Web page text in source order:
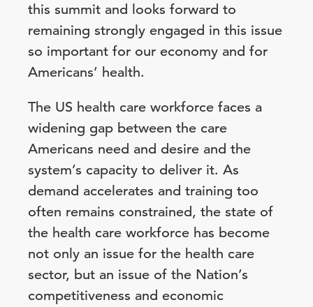
this summit and looks forward to
remaining strongly engaged in this issue
so important for our economy and for
Americans’ health.
The US health care workforce faces a
widening gap between the care
Americans need and desire and the
system’s capacity to deliver it. As
demand accelerates and training too
often remains constrained, the state of
the health care workforce has become
not only an issue for the health care
sector, but an issue of the Nation’s
competitiveness and economic